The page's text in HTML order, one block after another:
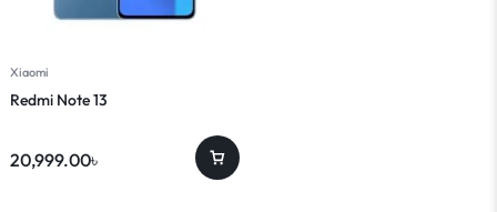
Xiaomi
Redmi Note 13
20,999.00৳